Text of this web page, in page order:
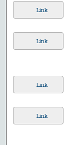
Link
Link
Link
Link